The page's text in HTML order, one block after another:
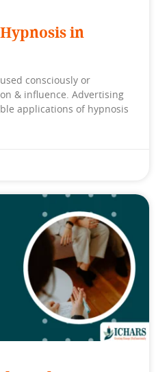
in
consciously or
& influence. Advertising
applications of hypnosis